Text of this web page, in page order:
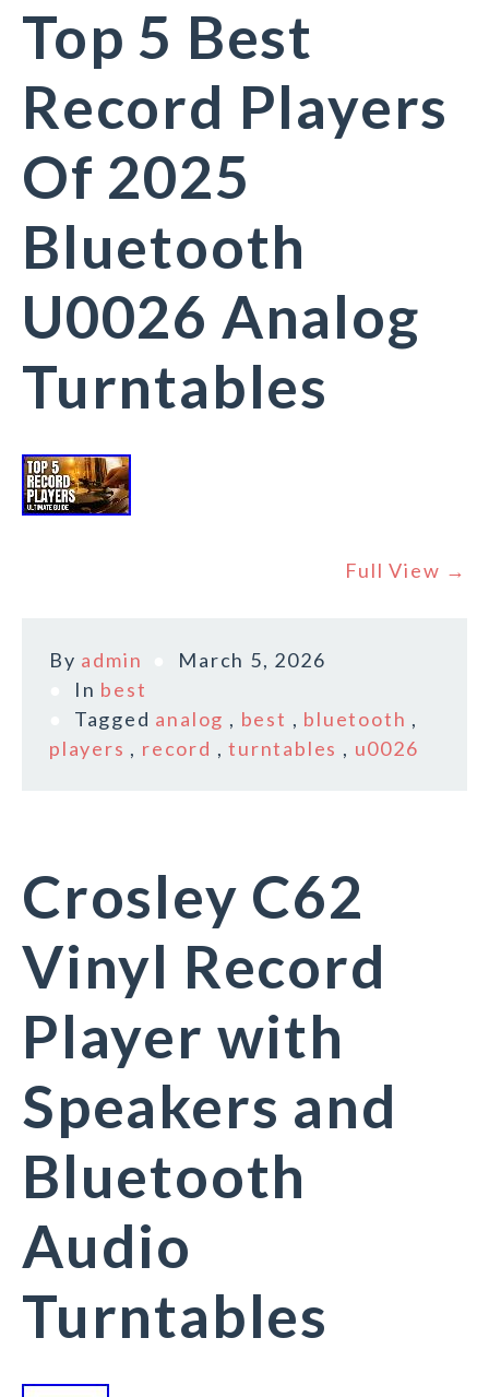
Top 5 Best
Record Players
Of 2025
Bluetooth
U0026 Analog
Turntables
Full View →
By admin
March 5, 2026
In best
Tagged analog , best , bluetooth ,
players , record ,turntables , u0026
Crosley C62
Vinyl Record
Player with
Speakers and
Bluetooth
Audio
Turntables